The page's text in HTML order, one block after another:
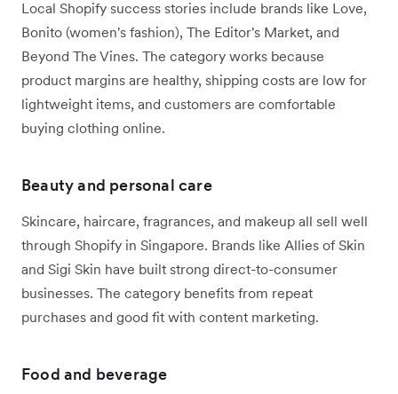
Local Shopify success stories include brands like Love,
Bonito (women's fashion), The Editor's Market, and
Beyond The Vines. The category works because
product margins are healthy, shipping costs are low for
lightweight items, and customers are comfortable
buying clothing online.
Beauty and personal care
Skincare, haircare, fragrances, and makeup all sell well
through Shopify in Singapore. Brands like Allies of Skin
and Sigi Skin have built strong direct-to-consumer
businesses. The category benefits from repeat
purchases and good fit with content marketing.
Food and beverage